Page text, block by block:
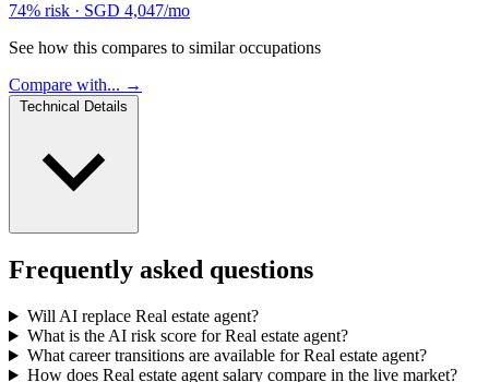
74% risk · SGD 4,047/mo
See how this compares to similar occupations
Compare with... →
Frequently asked questions
Will AI replace Real estate agent?
What is the AI risk score for Real estate agent?
What career transitions are available for Real estate agent?
How does Real estate agent salary compare in the live market?